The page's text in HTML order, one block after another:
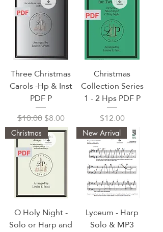
Three Christmas
Carols -Hp & Inst
PDF P
Regular Price
$10.00Sale Price
$8.00
Christmas
Collection Series
1 - 2 Hps PDF P
Price
$12.00
Christmas
O Holy Night -
Solo or Harp and
New Arrival
Lyceum - Harp
Solo & MP3